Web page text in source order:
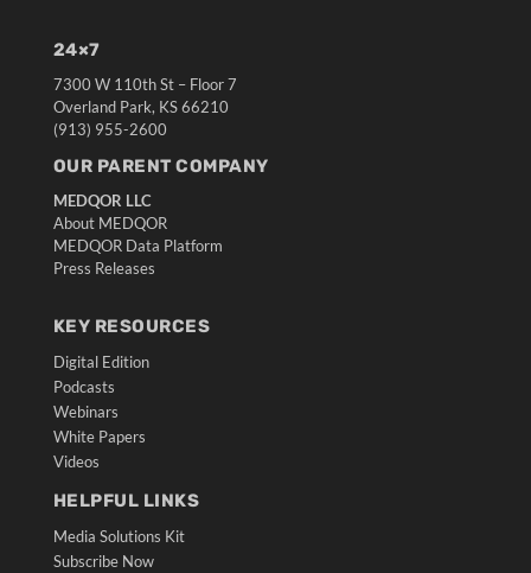
24×7
7300 W 110th St – Floor 7
Overland Park, KS 66210
(913) 955-2600
OUR PARENT COMPANY
MEDQOR LLC
About MEDQOR
MEDQOR Data Platform
Press Releases
KEY RESOURCES
Digital Edition
Podcasts
Webinars
White Papers
Videos
HELPFUL LINKS
Media Solutions Kit
Subscribe Now